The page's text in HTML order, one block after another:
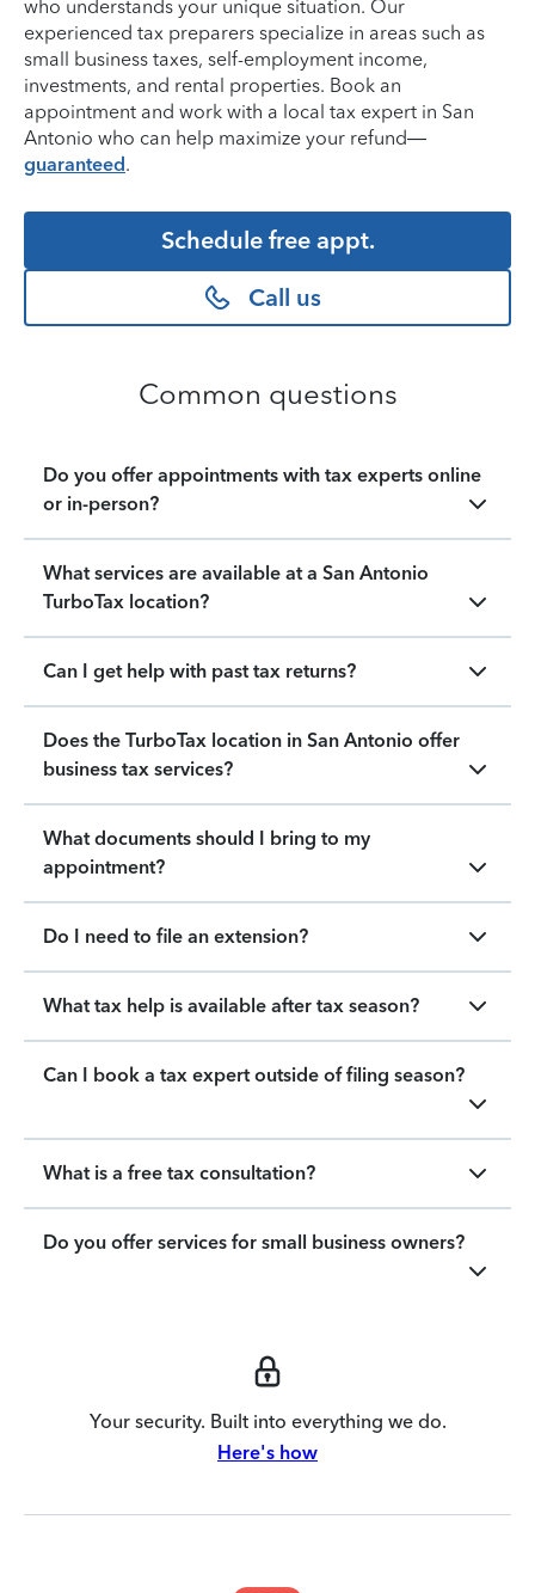
who understands your unique situation. Our
experienced tax preparers specialize in areas such as
small business taxes, self-employment income,
investments, and rental properties. Book an
appointment and work with a local tax expert in San
Antonio who can help maximize your refund—
guaranteed.
Schedule free appt.
Call us
Common questions
Do you offer appointments with tax experts online
or in-person?
What services are available at a San Antonio
TurboTax location?
Can I get help with past tax returns?
Does the TurboTax location in San Antonio offer
business tax services?
What documents should I bring to my
appointment?
Do I need to file an extension?
What tax help is available after tax season?
Can I book a tax expert outside of filing season?
What is a free tax consultation?
Do you offer services for small business owners?
Your security. Built into everything we do.
Here's how